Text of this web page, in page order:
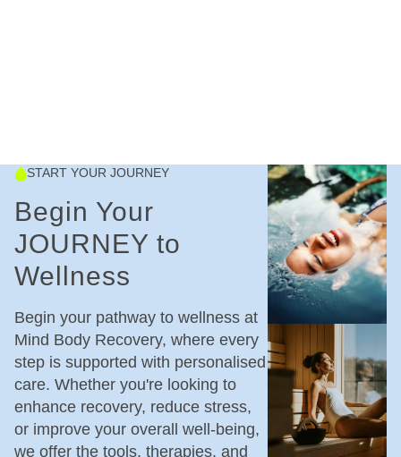
START YOUR JOURNEY
Begin Your
JOURNEY to
Wellness
Begin your pathway to wellness at
Mind Body Recovery, where every
step is supported with personalised
care. Whether you're looking to
enhance recovery, reduce stress,
or improve your overall well-being,
we offer the tools, therapies, and